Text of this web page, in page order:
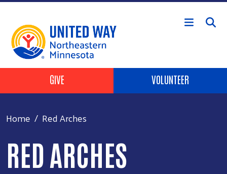
Skip to main content
Header Buttons
GIVE VOLUNTEER
Home Red Arches
RED ARCHES